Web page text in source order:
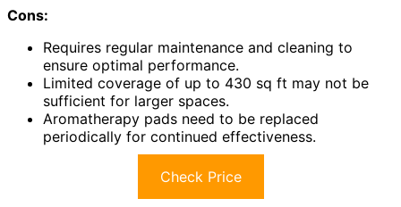
Cons:
Requires regular maintenance and cleaning to
ensure optimal performance.
Limited coverage of up to 430 sq ft may not be
sufficient for larger spaces.
Aromatherapy pads need to be replaced
periodically for continued effectiveness.
Check Price